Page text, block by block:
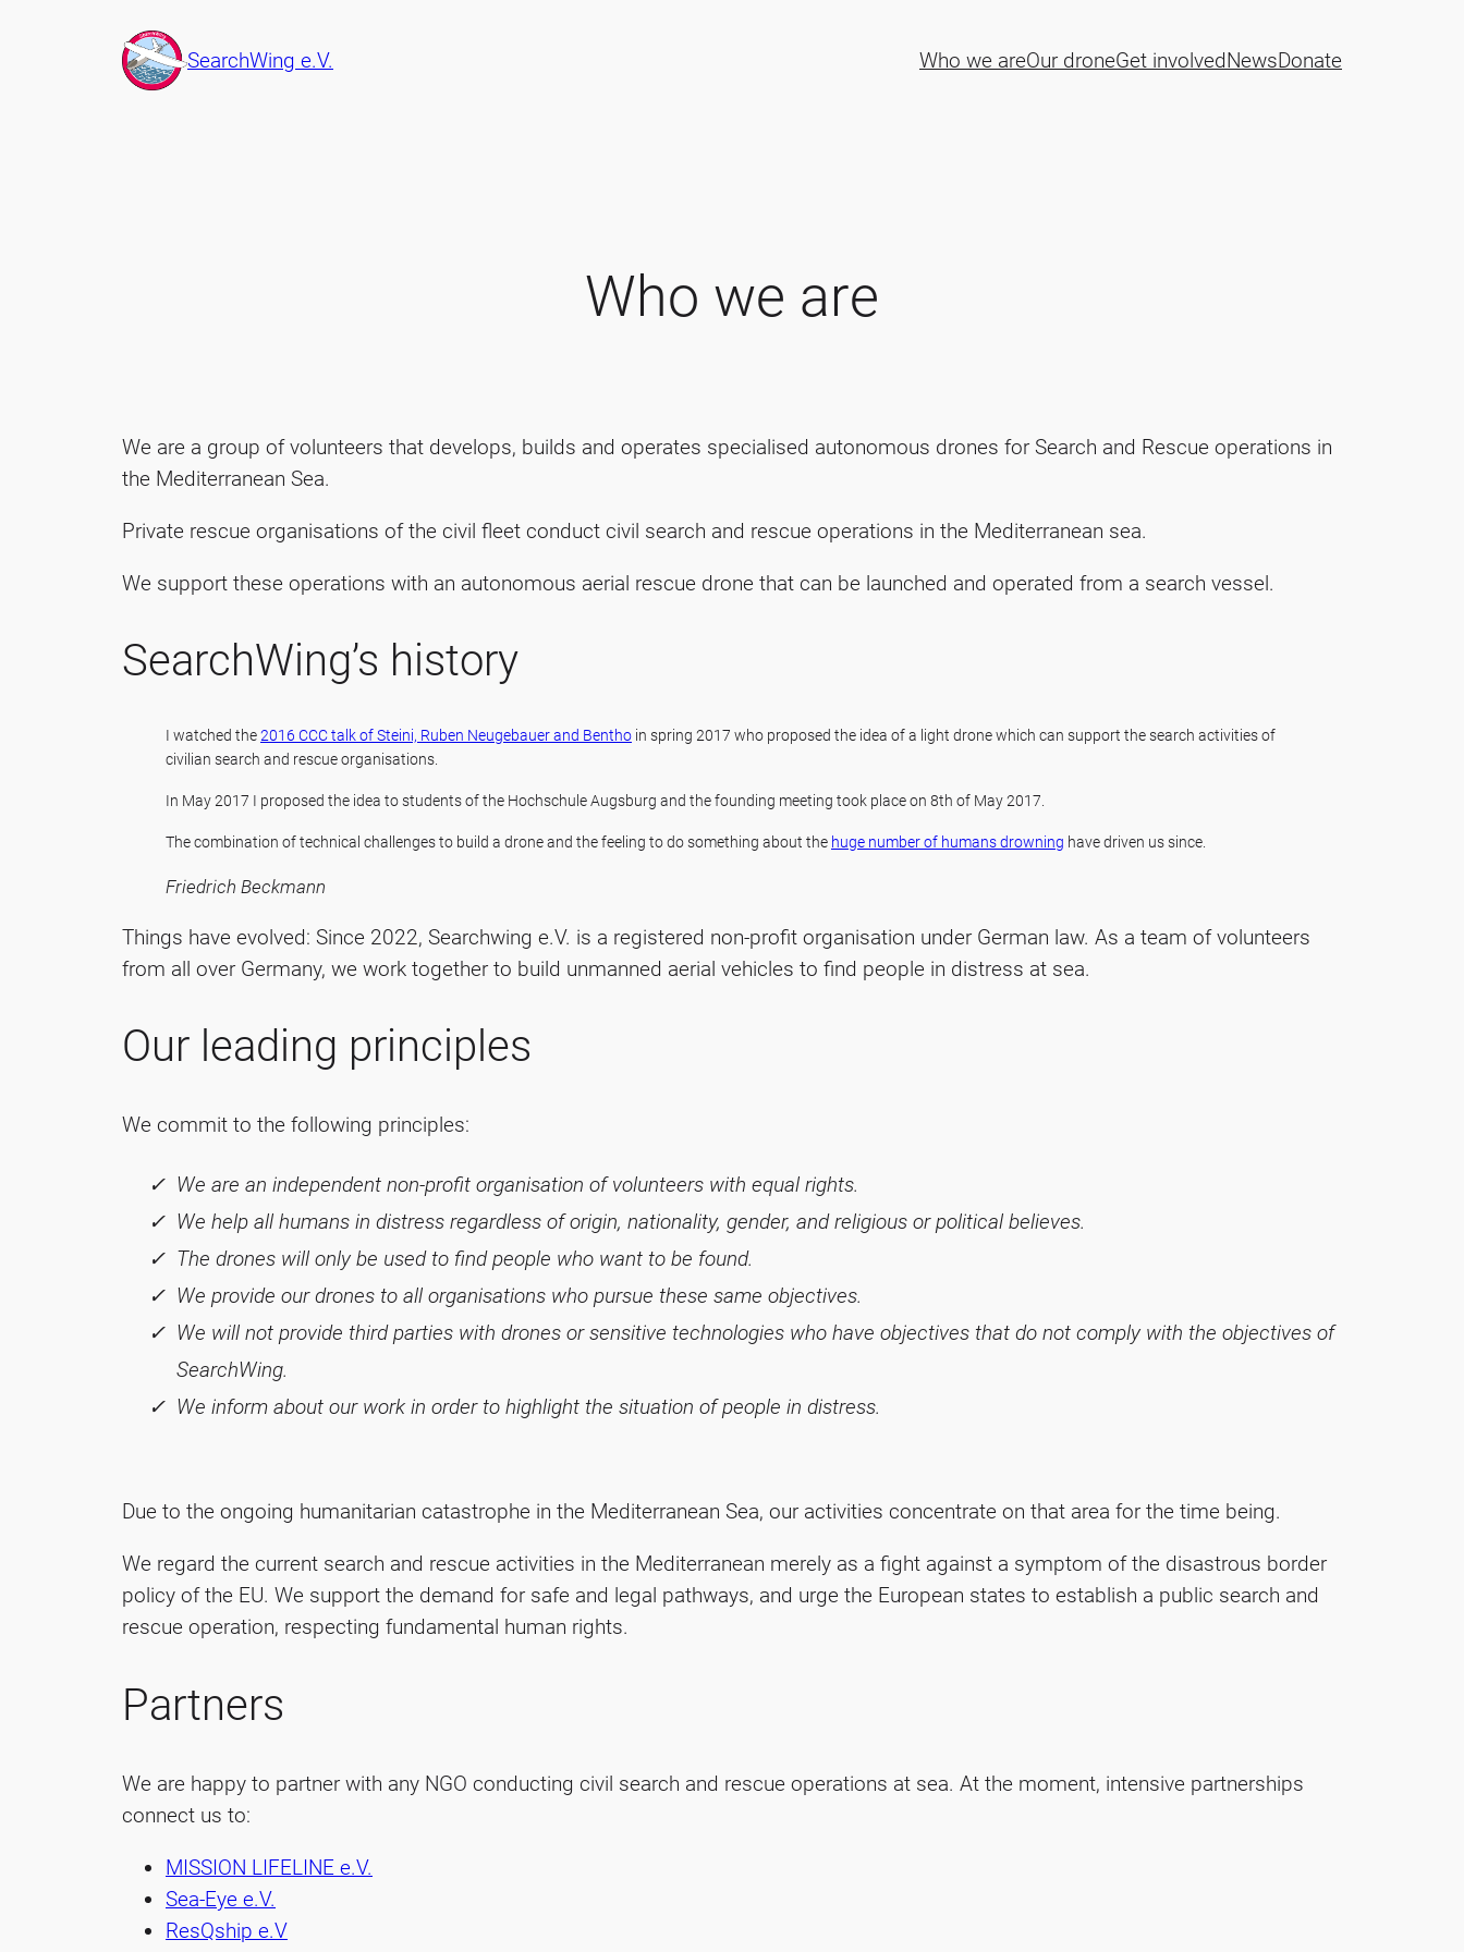
SearchWing e.V. Who we areOur droneGet involvedNewsDonate
Who we are
We are a group of volunteers that develops, builds and operates specialised autonomous drones for Search and Rescue operations in
the Mediterranean Sea.
Private rescue organisations of the civil fleet conduct civil search and rescue operations in the Mediterranean sea.
We support these operations with an autonomous aerial rescue drone that can be launched and operated from a search vessel.
SearchWing’s history
I watched the2016 CCC talk of Steini, Ruben Neugebauer and Bentho in spring 2017 who proposed the idea of a light drone which can support the search activities of
civilian search and rescue organisations.
In May 2017 I proposed the idea to students of the Hochschule Augsburg and the founding meeting took place on 8th of May 2017.
The combination of technical challenges to build a drone and the feeling to do something about the huge number of humans drowning have driven us since.
Friedrich Beckmann
Things have evolved: Since 2022, Searchwing e.V. is a registered non-profit organisation under German law. As a team of volunteers
from all over Germany, we work together to build unmanned aerial vehicles to find people in distress at sea.
Our leading principles
We commit to the following principles:
We are an independent non-profit organisation of volunteers with equal rights.
We help all humans in distress regardless of origin, nationality, gender, and religious or political believes.
The drones will only be used to find people who want to be found.
We provide our drones to all organisations who pursue these same objectives.
We will not provide third parties with drones or sensitive technologies who have objectives that do not comply with the objectives of
SearchWing.
We inform about our work in order to highlight the situation of people in distress.
Due to the ongoing humanitarian catastrophe in the Mediterranean Sea, our activities concentrate on that area for the time being.
We regard the current search and rescue activities in the Mediterranean merely as a fight against a symptom of the disastrous border
policy of the EU. We support the demand for safe and legal pathways, and urge the European states to establish a public search and
rescue operation, respecting fundamental human rights.
Partners
We are happy to partner with any NGO conducting civil search and rescue operations at sea. At the moment, intensive partnerships
connect us to:
MISSION LIFELINE e.V.
Sea-Eye e.V.
ResQship e.V